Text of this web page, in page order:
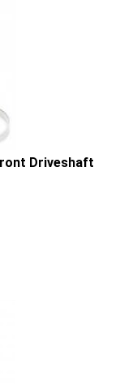
Driveshaft